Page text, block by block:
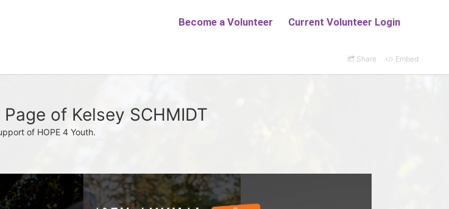
Share Embed
of Kelsey SCHMIDT
of HOPE 4 Youth.